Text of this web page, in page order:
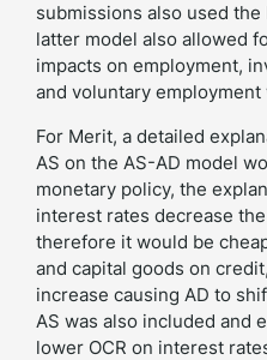
submissions also used
latter model also allowed
impacts on employment,
and voluntary
For Merit, a detailed
AS on the AS-AD model
monetary policy, the
interest rates decrease
therefore it would be
and capital goods on
increase causing AD to
AS was also included and
lower OCR on interest